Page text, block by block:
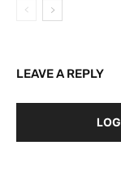
LEAVE A REPLY